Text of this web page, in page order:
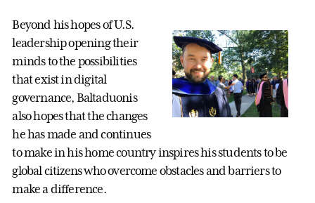
Beyond his hopes of U.S.
leadership opening their
minds to the possibilities
that exist in digital
governance, Baltaduonis
also hopes that the changes
he has made and continues
to make in his home country inspires his students to be
global citizens who overcome obstacles and barriers to
make a difference.